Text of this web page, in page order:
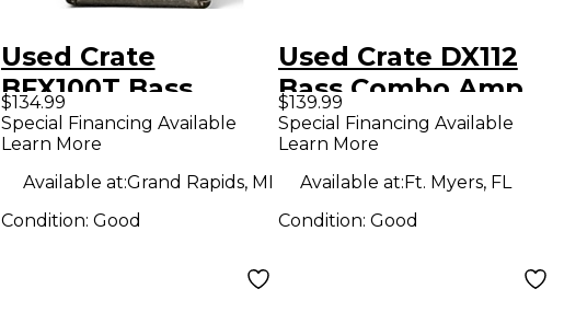
Used Crate
BFX100T Bass
Combo Amp
$134.99
Special Financing Available
Learn More
Available at:Grand Rapids, MI
Condition: Good
Used Crate DX112
Bass Combo Amp
$139.99
Special Financing Available
Learn More
Available at:Ft. Myers, FL
Condition: Good